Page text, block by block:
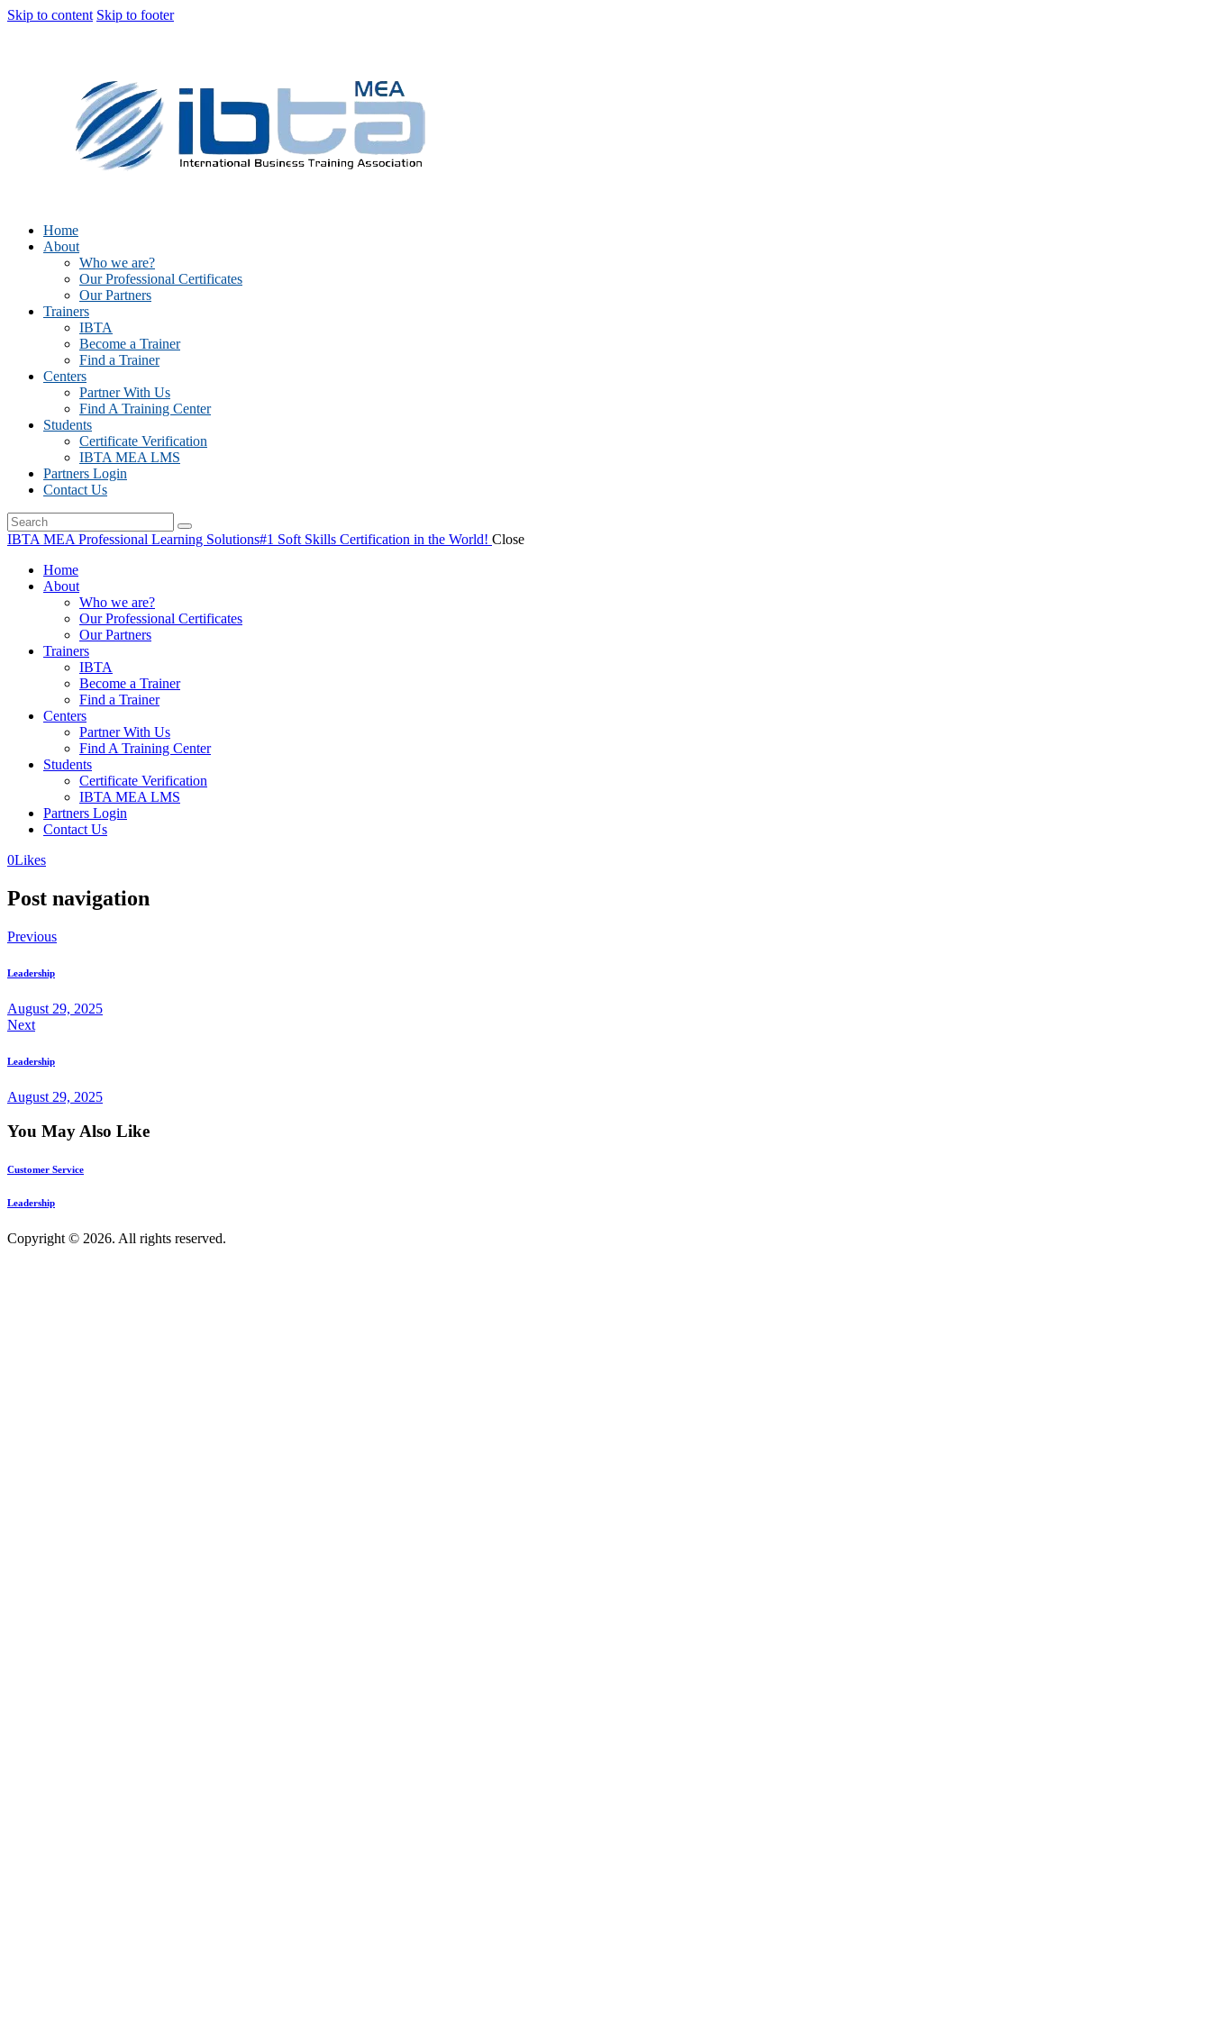
Skip to content Skip to footer
Home
About
Who we are?
Our Professional Certificates
Our Partners
Trainers
IBTA
Become a Trainer
Find a Trainer
Centers
Partner With Us
Find A Training Center
Students
Certificate Verification
IBTA MEA LMS
Partners Login
Contact Us
IBTA MEA Professional Learning Solutions#1 Soft Skills Certification in the World! Close
Home
About
Who we are?
Our Professional Certificates
Our Partners
Trainers
IBTA
Become a Trainer
Find a Trainer
Centers
Partner With Us
Find A Training Center
Students
Certificate Verification
IBTA MEA LMS
Partners Login
Contact Us
0Likes
Post navigation
Previous
Leadership
August 29, 2025
Next
Leadership
August 29, 2025
You May Also Like
Customer Service
Leadership
Copyright © 2026. All rights reserved.